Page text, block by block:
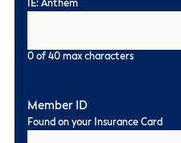
IE: Anthem
0 of 40 max characters
Member ID
Found on your Insurance Card